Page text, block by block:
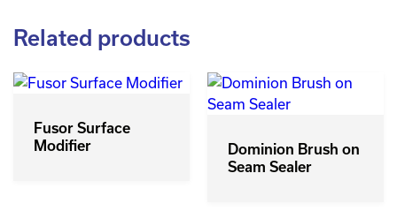
Related products
Fusor Surface
Modifier
Dominion Brush on
Seam Sealer